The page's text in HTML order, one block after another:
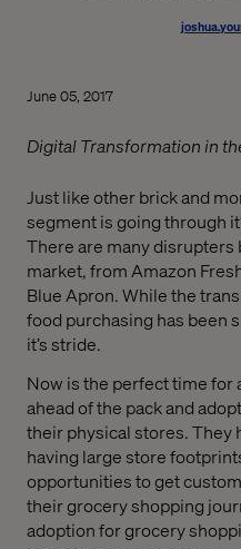
June 05, 2017
Digital Transformation in
Just like other brick and
segment is going through
There are many
market, from Amazon
Blue Apron. While the
food purchasing has been
it’s stride.
Now is the perfect time for
ahead of the pack and
their physical stores. They
having large store
opportunities to get
their grocery shopping
adoption for grocery